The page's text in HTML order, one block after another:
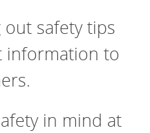
safety tips
information to
in mind at